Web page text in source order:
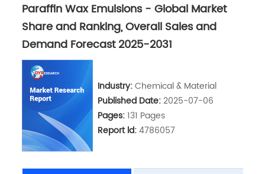
Paraffin Wax Emulsions - Global Market
Share and Ranking, Overall Sales and
Demand Forecast 2025-2031
Industry:Chemical & Material
Published Date:2025-07-06
Pages:131 Pages
Report ld:4786057